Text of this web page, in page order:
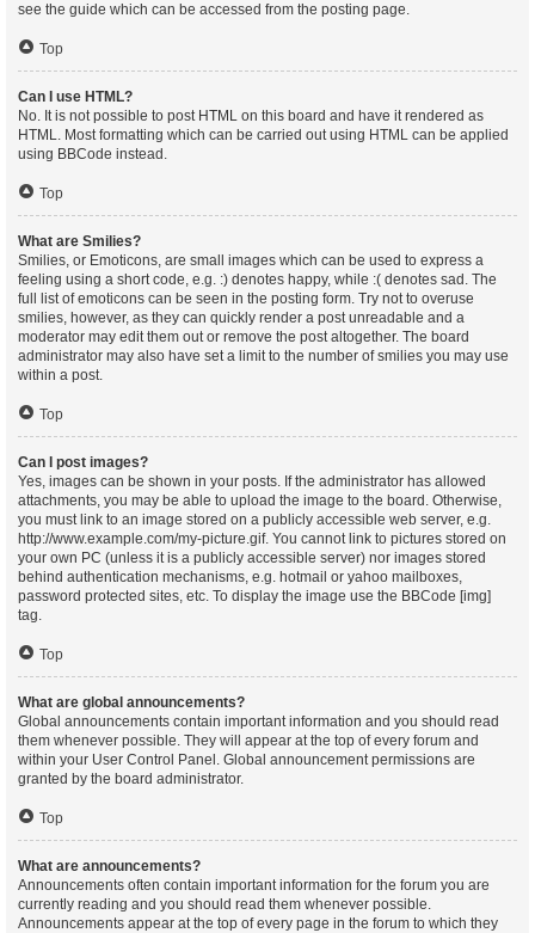
see the guide which can be accessed from the posting page.
Top
Can I use HTML?
No. It is not possible to post HTML on this board and have it rendered as
HTML. Most formatting which can be carried out using HTML can be applied
using BBCode instead.
Top
What are Smilies?
Smilies, or Emoticons, are small images which can be used to express a
feeling using a short code, e.g. :) denotes happy, while :( denotes sad. The
full list of emoticons can be seen in the posting form. Try not to overuse
smilies, however, as they can quickly render a post unreadable and a
moderator may edit them out or remove the post altogether. The board
administrator may also have set a limit to the number of smilies you may use
within a post.
Top
Can I post images?
Yes, images can be shown in your posts. If the administrator has allowed
attachments, you may be able to upload the image to the board. Otherwise,
you must link to an image stored on a publicly accessible web server, e.g.
http://www.example.com/my-picture.gif. You cannot link to pictures stored on
your own PC (unless it is a publicly accessible server) nor images stored
behind authentication mechanisms, e.g. hotmail or yahoo mailboxes,
password protected sites, etc. To display the image use the BBCode [img]
tag.
Top
What are global announcements?
Global announcements contain important information and you should read
them whenever possible. They will appear at the top of every forum and
within your User Control Panel. Global announcement permissions are
granted by the board administrator.
Top
What are announcements?
Announcements often contain important information for the forum you are
currently reading and you should read them whenever possible.
Announcements appear at the top of every page in the forum to which they